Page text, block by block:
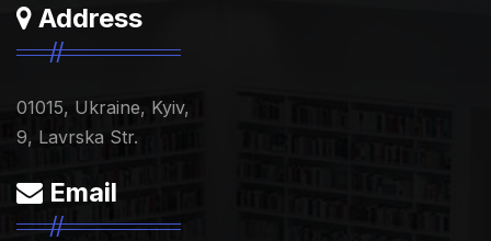
Address
01015, Ukraine, Kyiv,
9, Lavrska Str.
Email